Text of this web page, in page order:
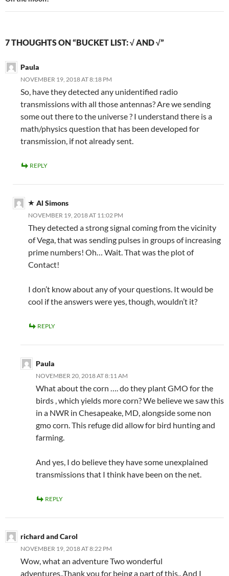
7 THOUGHTS ON “BUCKET LIST: √ AND √”
Paula
NOVEMBER 19, 2018 AT 8:18 PM
So, have they detected any unidentified radio
transmissions with all those antennas? Are we sending
some out there to the universe ? I understand there is a
math/physics question that has been developed for
transmission, if not already sent.
REPLY
Al Simons
NOVEMBER 19, 2018 AT 11:02 PM
They detected a strong signal coming from the vicinity
of Vega, that was sending pulses in groups of increasing
prime numbers! Oh… Wait. That was the plot of
Contact!
I don’t know about any of your questions. It would be
cool if the answers were yes, though, wouldn’t it?
REPLY
Paula
NOVEMBER 20, 2018 AT 8:11 AM
What about the corn …. do they plant GMO for the
birds , which yields more corn? We believe we saw this
in a NWR in Chesapeake, MD, alongside some non
gmo corn. This refuge did allow for bird hunting and
farming.
And yes, I do believe they have some unexplained
transmissions that I think have been on the net.
REPLY
richard and Carol
NOVEMBER 19, 2018 AT 8:22 PM
Wow, what an adventure Two wonderful
adventures..Thank you for being a part of this.. And I